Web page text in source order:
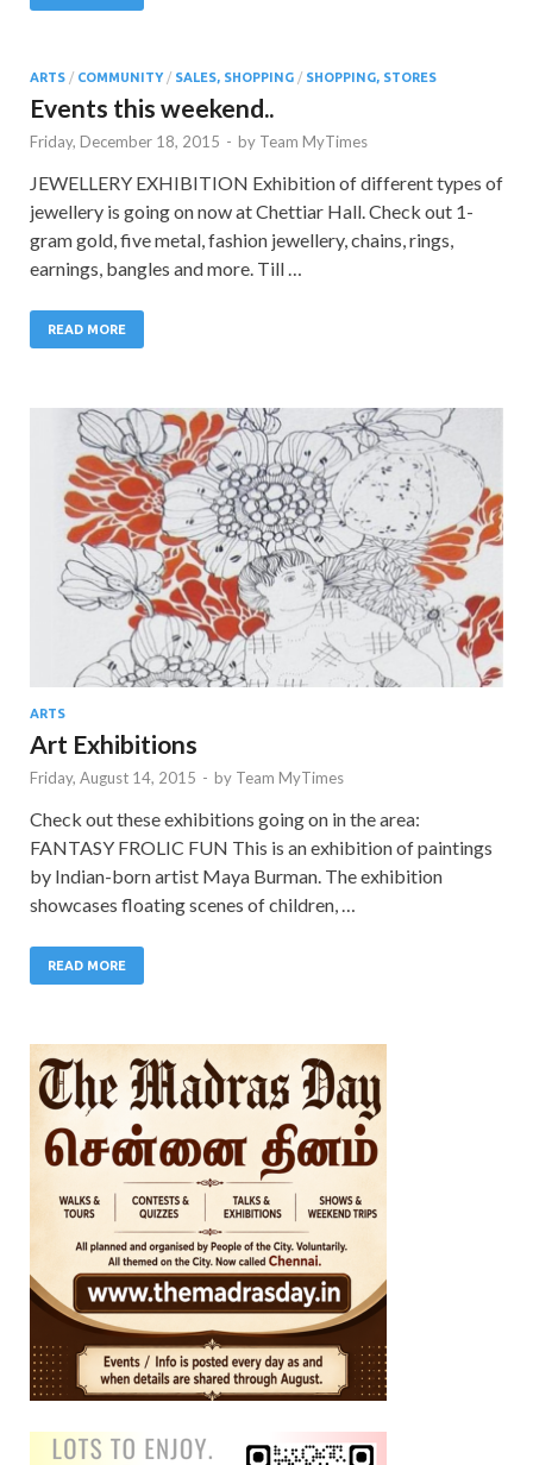
ARTS / COMMUNITY/ SALES, SHOPPING / SHOPPING, STORES
Events this weekend..
Friday, December 18, 2015 - by Team MyTimes
JEWELLERY EXHIBITION Exhibition of different types of
jewellery is going on now at Chettiar Hall. Check out 1-
gram gold, five metal, fashion jewellery, chains, rings,
earnings, bangles and more. Till …
READ MORE
ARTS
Art Exhibitions
Friday, August 14, 2015 - by Team MyTimes
Check out these exhibitions going on in the area:
FANTASY FROLIC FUN This is an exhibition of paintings
by Indian-born artist Maya Burman. The exhibition
showcases floating scenes of children, …
READ MORE